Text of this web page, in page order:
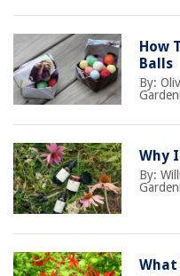
How
Balls
By:
Why
By:
What